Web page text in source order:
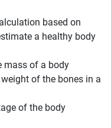
based on
a healthy body
mass of a body
of the bones in a
of the body